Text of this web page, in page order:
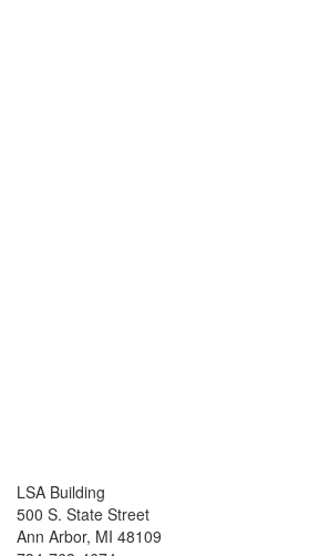
LSA Building
500 S. State Street
Ann Arbor, MI 48109